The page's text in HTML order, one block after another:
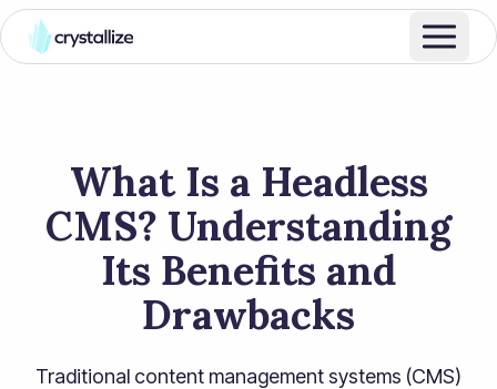
What Is a Headless
CMS? Understanding
Its Benefits and
Drawbacks​
Traditional content management systems (CMS)